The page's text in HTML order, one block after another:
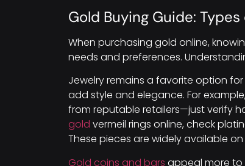
Gold Buying Guide:
When purchasing gold online,
needs and preferences.
Jewelry remains a favorite option
add style and elegance. For
from reputable retailers—just verify
gold vermeil rings online, check
These pieces are widely available
Gold coins and bars appeal more to